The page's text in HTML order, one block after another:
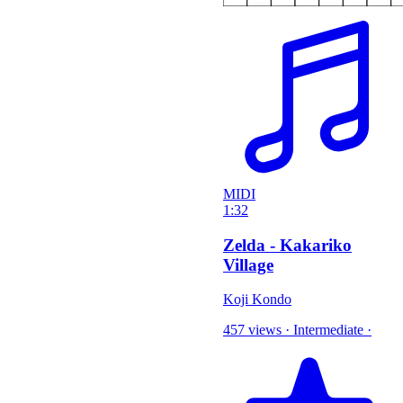
MIDI
1:32
Zelda - Kakariko
Village
Koji Kondo
457 views · Intermediate ·